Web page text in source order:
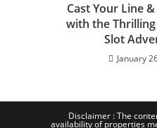
Cast Your Line
with the
Slot
January
Disclaimer : The
availability of properties